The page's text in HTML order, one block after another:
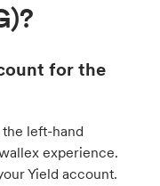
for the
left-hand
experience.
Yield account.